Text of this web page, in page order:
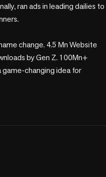
ran ads in leading dailies to
change. 4.5 Mn Website
by Gen Z. 100Mn+
game-changing idea for